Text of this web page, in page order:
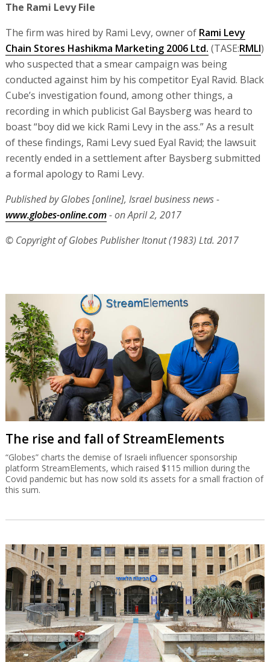
The Rami Levy File
The firm was hired by Rami Levy, owner of Rami Levy
Chain Stores Hashikma Marketing 2006 Ltd. (TASE:RMLI)
who suspected that a smear campaign was being
conducted against him by his competitor Eyal Ravid. Black
Cube’s investigation found, among other things, a
recording in which publicist Gal Baysberg was heard to
boast “boy did we kick Rami Levy in the ass.” As a result
of these findings, Rami Levy sued Eyal Ravid; the lawsuit
recently ended in a settlement after Baysberg submitted
a formal apology to Rami Levy.
Published by Globes [online], Israel business news -
www.globes-online.com- on April 2, 2017
© Copyright of Globes Publisher Itonut (1983) Ltd. 2017
The rise and fall of StreamElements
“Globes” charts the demise of Israeli influencer sponsorship
platform StreamElements, which raised $115 million during the
Covid pandemic but has now sold its assets for a small fraction of
this sum.